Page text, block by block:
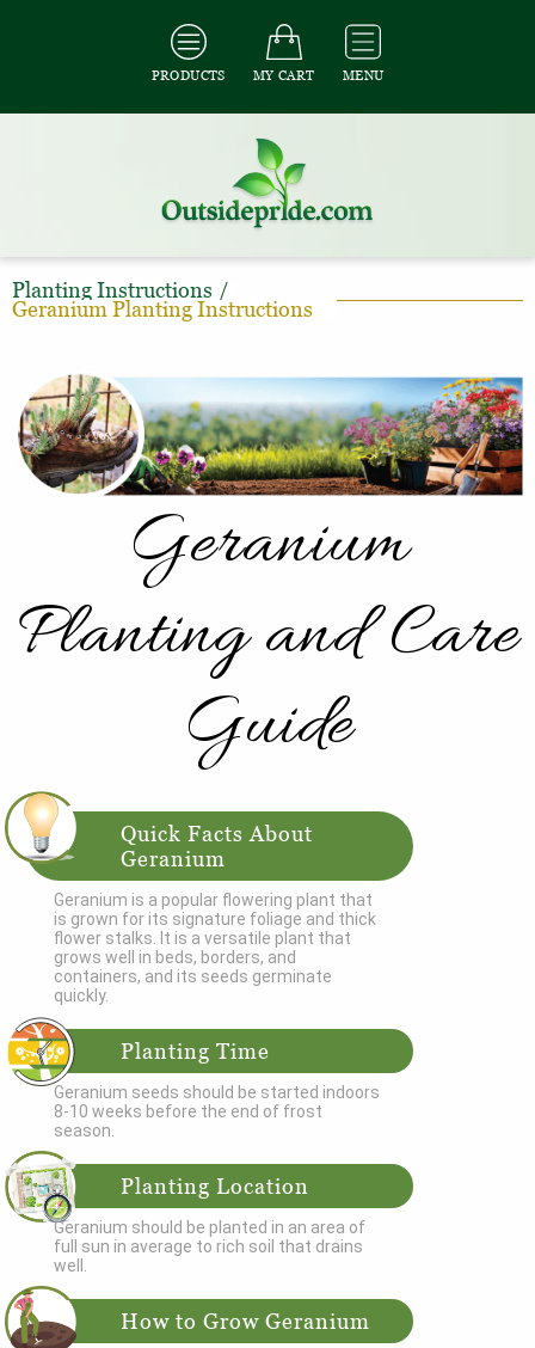
PRODUCTS MY CART MENU
Planting Instructions /
Geranium Planting Instructions
Geranium
Planting and Care
Guide
Quick Facts About
Geranium
Geranium is a popular flowering plant that
is grown for its signature foliage and thick
flower stalks. It is a versatile plant that
grows well in beds, borders, and
containers, and its seeds germinate
quickly.
Planting Time
Geranium seeds should be started indoors
8-10 weeks before the end of frost
season.
Planting Location
Geranium should be planted in an area of
full sun in average to rich soil that drains
well.
How to Grow Geranium